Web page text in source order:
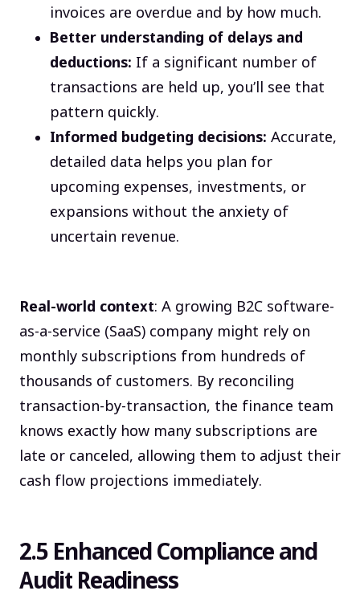
invoices are overdue and by how much.
Better understanding of delays and
deductions: If a significant number of
transactions are held up, you’ll see that
pattern quickly.
Informed budgeting decisions: Accurate,
detailed data helps you plan for
upcoming expenses, investments, or
expansions without the anxiety of
uncertain revenue.
Real-world context: A growing B2C software-
as-a-service (SaaS) company might rely on
monthly subscriptions from hundreds of
thousands of customers. By reconciling
transaction-by-transaction, the finance team
knows exactly how many subscriptions are
late or canceled, allowing them to adjust their
cash flow projections immediately.
2.5 Enhanced Compliance and
Audit Readiness